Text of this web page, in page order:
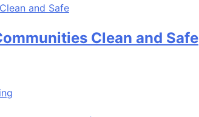
Clean and Safe